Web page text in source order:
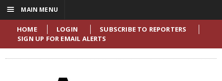
HOME LOGIN
SUBSCRIBE TO REPORTERS
SIGN UP FOR EMAIL ALERTS
☰ MAIN MENU